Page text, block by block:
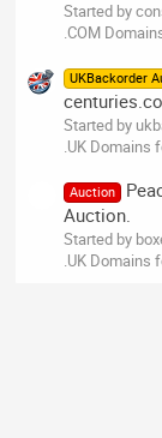
Started by
.COM
UKBackorder
Started by
.UK Domains
Auction
Auction.
Started by
.UK Domains